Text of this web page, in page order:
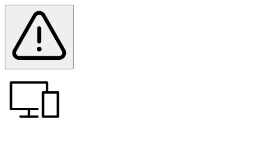
main
menu
content
Banner